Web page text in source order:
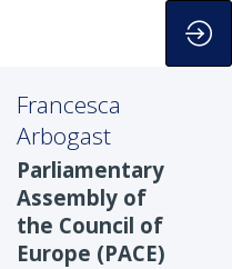
Francesca
Arbogast
Parliamentary
Assembly of
the Council of
Europe (PACE)